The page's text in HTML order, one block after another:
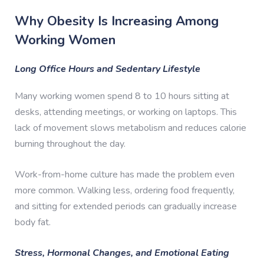
Why Obesity Is Increasing Among
Working Women
Long Office Hours and Sedentary Lifestyle
Many working women spend 8 to 10 hours sitting at
desks, attending meetings, or working on laptops. This
lack of movement slows metabolism and reduces calorie
burning throughout the day.
Work-from-home culture has made the problem even
more common. Walking less, ordering food frequently,
and sitting for extended periods can gradually increase
body fat.
Stress, Hormonal Changes, and Emotional Eating